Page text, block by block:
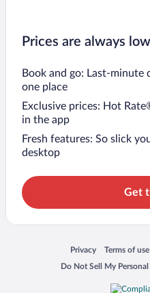
Prices are always
Book and go: Last-minute
one place
Exclusive prices: Hot
in the app
Fresh features: So slick
desktop
Get
Privacy
Opens in a newTerms of use
Opens in a
Do Not Sell My
Opens in a new window